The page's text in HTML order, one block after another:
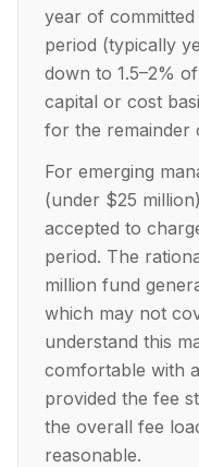
year of
period (typically
down to 1.5–2%
capital or cost
for the remainder
For emerging
(under $25
accepted to
period. The
million fund
which may not
understand this
comfortable with
provided the fee
the overall fee
reasonable.